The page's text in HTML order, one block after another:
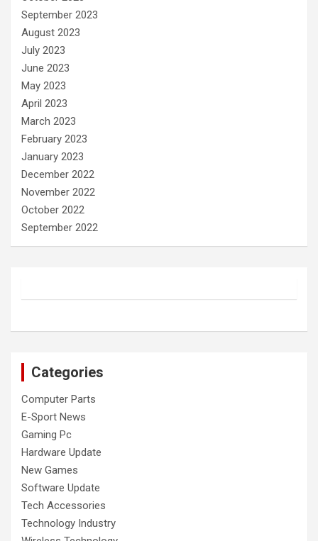
September 2023
August 2023
July 2023
June 2023
May 2023
April 2023
March 2023
February 2023
January 2023
December 2022
November 2022
October 2022
September 2022
Categories
Computer Parts
E-Sport News
Gaming Pc
Hardware Update
New Games
Software Update
Tech Accessories
Technology Industry